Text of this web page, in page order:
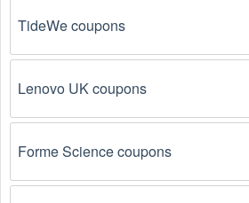
Email Subscriptions: Sign up
out  Business to Business
to their subscribers.
Loyalty Programs: Many
Concept
programs that provide
exclusive discounts and
TideWe coupons
Lenovo UK coupons
Forme Science coupons